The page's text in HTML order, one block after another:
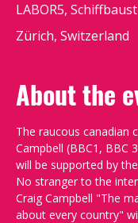
LABOR5,
Zürich, Switzerland
About the
The raucous canadian
Campbell (BBC1, BBC
will be supported by
No stranger to the
Craig Campbell "The
about every country"